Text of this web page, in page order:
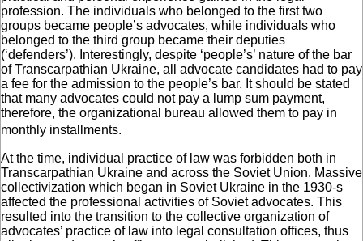
profession. The individuals who belonged to the first two
groups became people’s advocates, while individuals who
belonged to the third group became their deputies
(‘defenders’). Interestingly, despite ‘people’s’ nature of the bar
of Transcarpathian Ukraine, all advocate candidates had to pay
a fee for the admission to the people’s bar. It should be stated
that many advocates could not pay a lump sum payment,
therefore, the organizational bureau allowed them to pay in
monthly installments.
At the time, individual practice of law was forbidden both in
Transcarpathian Ukraine and across the Soviet Union. Massive
collectivization which began in Soviet Ukraine in the 1930-s
affected the professional activities of Soviet advocates. This
resulted into the transition to the collective organization of
advocates’ practice of law into legal consultation offices, thus